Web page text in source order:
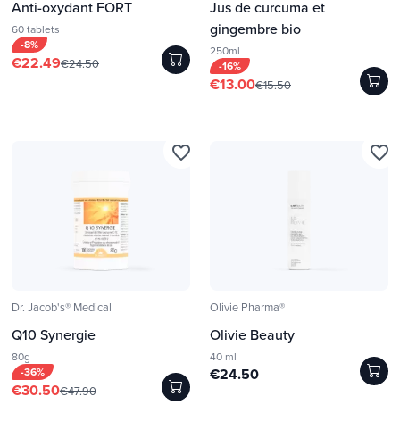
Anti-oxydant FORT
60 tablets
-8%
€22.49€24.50
Jus de curcuma et
gingembre bio
250ml
-16%
€13.00€15.50
Dr. Jacob's® Medical
Q10 Synergie
80g
-36%
€30.50€47.90
favorite_border
Olivie Pharma®
Olivie Beauty
40 ml
€24.50
favorite_border